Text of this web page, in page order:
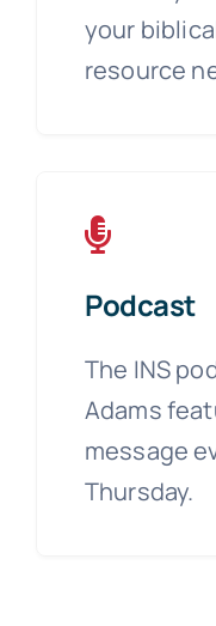
your
resource
Podcast
The INS
Adams
message
Thursday.